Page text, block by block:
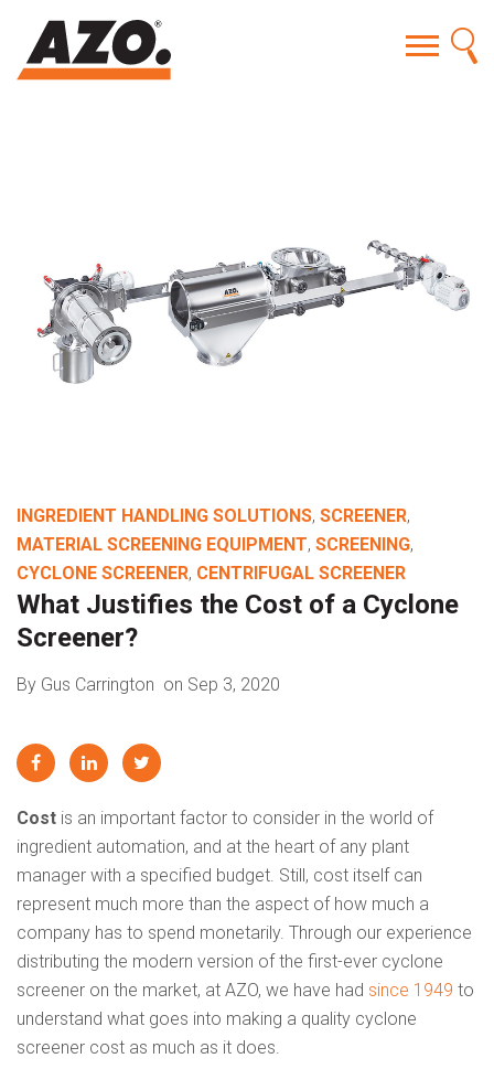
INGREDIENT HANDLING SOLUTIONS, SCREENER,
MATERIAL SCREENING EQUIPMENT, SCREENING,
CYCLONE SCREENER, CENTRIFUGAL SCREENER
What Justifies the Cost of a Cyclone
Screener?
By Gus Carrington on Sep 3, 2020
Cost is an important factor to consider in the world of
ingredient automation, and at the heart of any plant
manager with a specified budget. Still, cost itself can
represent much more than the aspect of how much a
company has to spend monetarily. Through our experience
distributing the modern version of the first-ever cyclone
screener on the market, at AZO, we have had since 1949 to
understand what goes into making a quality cyclone
screener cost as much as it does.